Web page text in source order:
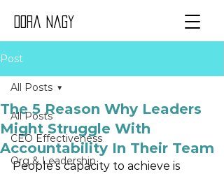
Dora Nagy
Post
All Posts
CEO Effectiveness
Org & Leadership
All Posts
The 5 Reason Why Leaders
Might Struggle With
Accountability In Their Team
People’s capacity to achieve is